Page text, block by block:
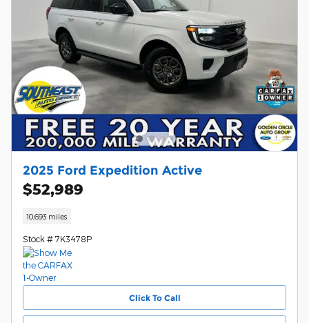
2025 Ford Expedition Active
$52,989
10,693 miles
Stock # 7K3478P
Click To Call